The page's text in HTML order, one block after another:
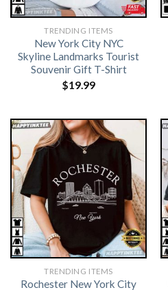
TRENDING ITEMS
New York City NYC
Skyline Landmarks Tourist
Souvenir Gift T-Shirt
$19.99
TRENDING ITEMS
Rochester New York City